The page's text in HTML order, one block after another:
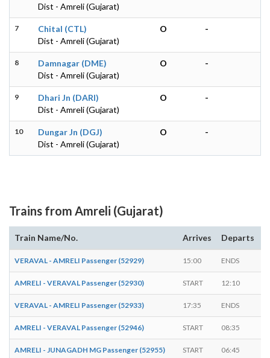
Dist - Amreli (Gujarat)
7
Chital (CTL)
Dist - Amreli (Gujarat)
O -
8
Damnagar (DME)
Dist - Amreli (Gujarat)
O -
9
Dhari Jn (DARI)
Dist - Amreli (Gujarat)
O -
10
Dungar Jn (DGJ)
Dist - Amreli (Gujarat)
O -
Trains from Amreli (Gujarat)
Train Name/No. Arrives Departs
VERAVAL - AMRELI Passenger (52929) 15:00 ENDS
AMRELI - VERAVAL Passenger (52930) START 12:10
VERAVAL - AMRELI Passenger (52933) 17:35 ENDS
AMRELI - VERAVAL Passenger (52946) START 08:35
AMRELI - JUNAGADH MG Passenger (52955) START 06:45